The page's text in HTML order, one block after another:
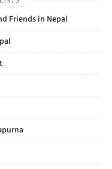
Friends in Nepal